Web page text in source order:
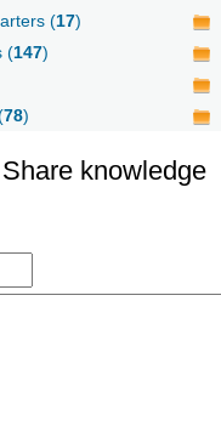
(17)
(147)
78)
knowledge